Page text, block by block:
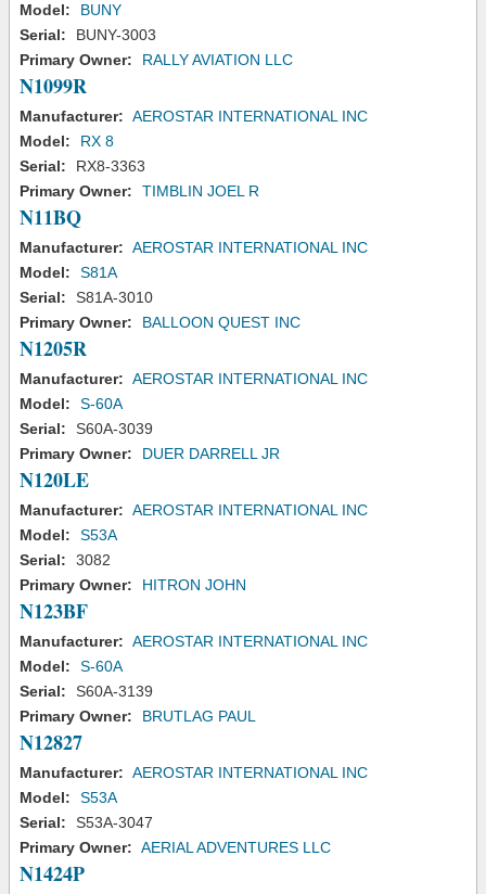
Model:
BUNY
Serial:
BUNY-3003
Primary Owner:
RALLY AVIATION LLC
N1099R
Manufacturer: AEROSTAR INTERNATIONAL INC
Model:
RX 8
Serial:
RX8-3363
Primary Owner:
TIMBLIN JOEL R
N11BQ
Manufacturer: AEROSTAR INTERNATIONAL INC
Model:
S81A
Serial:
S81A-3010
Primary Owner:
BALLOON QUEST INC
N1205R
Manufacturer: AEROSTAR INTERNATIONAL INC
Model:
S-60A
Serial:
S60A-3039
Primary Owner:
DUER DARRELL JR
N120LE
Manufacturer: AEROSTAR INTERNATIONAL INC
Model:
S53A
Serial:
3082
Primary Owner:
HITRON JOHN
N123BF
Manufacturer: AEROSTAR INTERNATIONAL INC
Model:
S-60A
Serial:
S60A-3139
Primary Owner:
BRUTLAG PAUL
N12827
Manufacturer: AEROSTAR INTERNATIONAL INC
Model:
S53A
Serial:
S53A-3047
Primary Owner: AERIAL ADVENTURES LLC
N1424P